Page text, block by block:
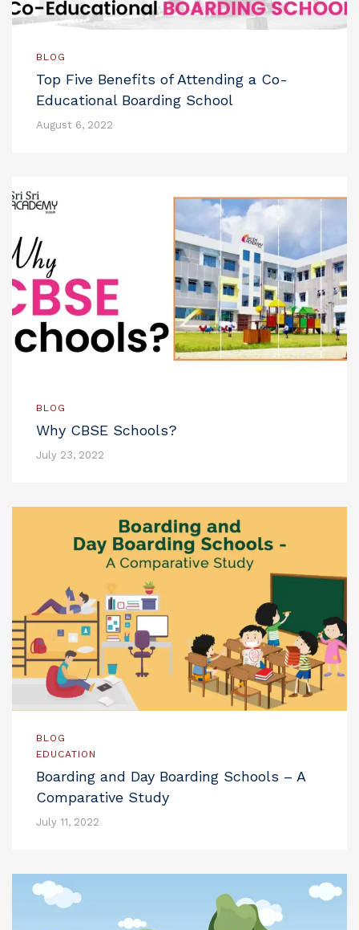
BLOG
Top Five Benefits of Attending a Co-
Educational Boarding School
August 6, 2022
BLOG
Why CBSE Schools?
July 23, 2022
BLOG
EDUCATION
Boarding and Day Boarding Schools – A
Comparative Study
July 11, 2022